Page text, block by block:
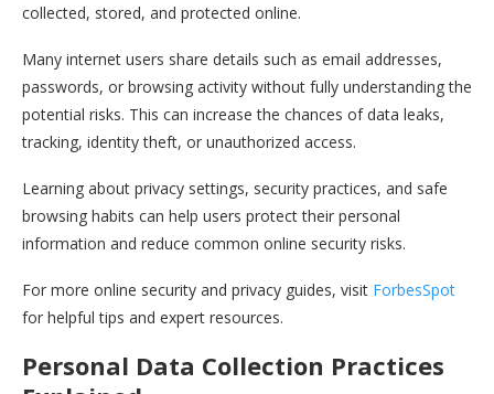
collected, stored, and protected online.
Many internet users share details such as email addresses,
passwords, or browsing activity without fully understanding the
potential risks. This can increase the chances of data leaks,
tracking, identity theft, or unauthorized access.
Learning about privacy settings, security practices, and safe
browsing habits can help users protect their personal
information and reduce common online security risks.
For more online security and privacy guides, visit ForbesSpot
for helpful tips and expert resources.
Personal Data Collection Practices